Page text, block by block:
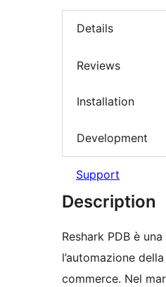
Details
Reviews
Installation
Development
Support
Description
Reshark PDB è
l’automazione
commerce. Nel